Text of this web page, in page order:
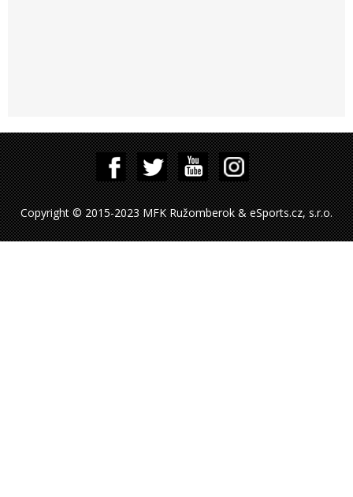
Copyright © 2015-2023 MFK Ružomberok & eSports.cz, s.r.o.